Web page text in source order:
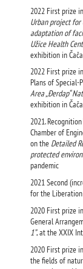
2022 First prize
Urban project
adaptation of
Užice Health
exhibition in
2022 First prize
Plans of Special-
Area „Đerdap“
exhibition in
2021.
Chamber of
on the Detailed
protected
pandemic
2021 Second
for the Liberation
2020 First prize
General
1”, at the XXIX
2020 First prize
the fields of